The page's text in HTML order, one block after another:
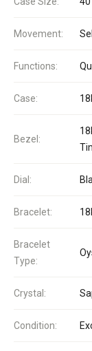
Movement:
Functions:
Case:
Bezel:
Dial:
Bracelet:
Bracelet
Type:
Crystal:
Condition: